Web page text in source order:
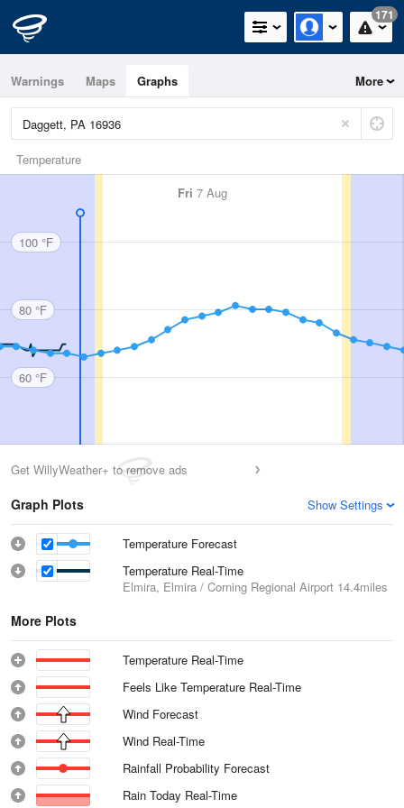
171
Warnings Maps Graphs More
Temperature
Fri 7 Aug
100 °F
80 °F
60 °F
Get WillyWeather+ to remove ads
Graph Plots Show Settings
Temperature Forecast
Temperature Real-Time
Elmira, Elmira / Corning Regional Airport 14.4miles
More Plots
Temperature Real-Time
Feels Like Temperature Real-Time
Wind Forecast
Wind Real-Time
Rainfall Probability Forecast
Rain Today Real-Time